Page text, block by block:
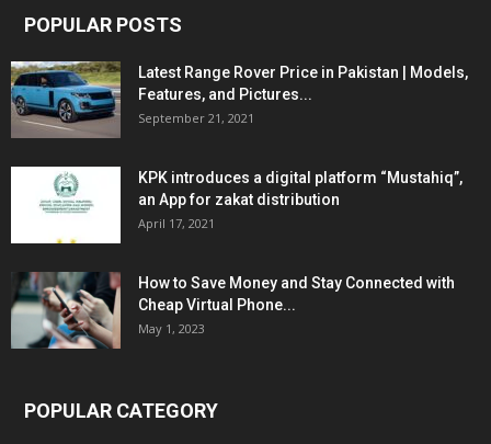
POPULAR POSTS
Latest Range Rover Price in Pakistan | Models,
Features, and Pictures...
September 21, 2021
KPK introduces a digital platform “Mustahiq”,
an App for zakat distribution
April 17, 2021
How to Save Money and Stay Connected with
Cheap Virtual Phone...
May 1, 2023
POPULAR CATEGORY